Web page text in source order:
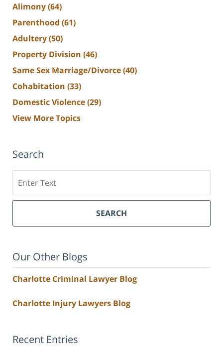
Alimony(64)
Parenthood (61)
Adultery(50)
Property Division (46)
Same Sex Marriage/Divorce(40)
Cohabitation (33)
Domestic Violence(29)
View More Topics
Search
SEARCH
Our Other Blogs
Charlotte Criminal Lawyer Blog
Charlotte Injury Lawyers Blog
Recent Entries